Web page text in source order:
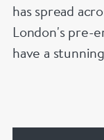
has spread
London's pre-
have a
discerning of